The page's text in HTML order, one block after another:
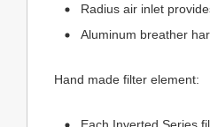
Radius air inlet
Aluminum breather
Hand made filter element:
Each Inverted Series